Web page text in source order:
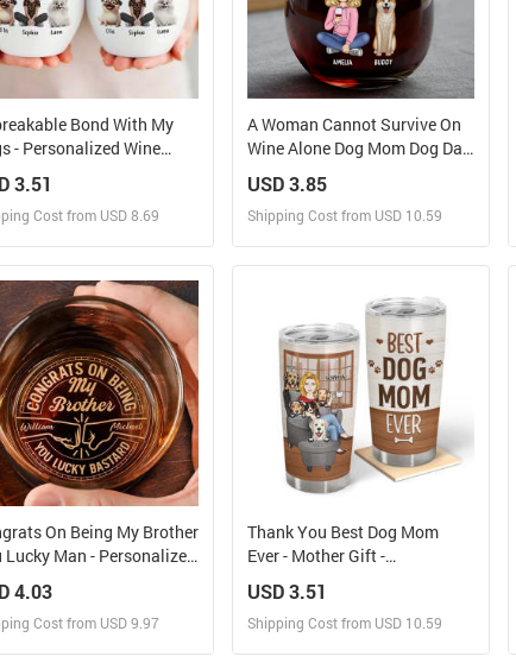
Bond With My
- Personalized Wine
3.51
Cost from USD 8.69
Design and Sell
Design and Order for yourself
A Woman Cannot Survive On
Wine Alone Dog Mom Dog Dad
- Personalized Stemless Wine
Glass
USD 3.85
Shipping Cost from USD 10.59
Design and Sell
Design and Order for yourself
On Being My Brother
Lucky Man - Personalized
Whiskey Glass
4.03
Cost from USD 9.97
Thank You Best Dog Mom
Ever - Mother Gift -
Personalized Custom Tumbler
USD 3.51
Shipping Cost from USD 10.59